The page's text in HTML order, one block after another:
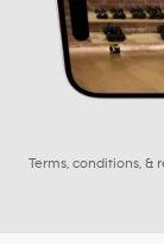
Terms, conditions, &